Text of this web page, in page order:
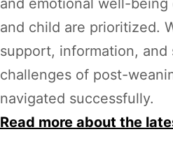
and emotional well-
and child are prioritized.
support, information, and
challenges of post-
navigated successfully.
Read more about the